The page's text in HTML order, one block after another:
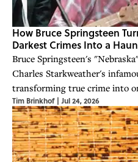
How Bruce Springsteen
Darkest Crimes Into a
Bruce Springsteen's
Charles Starkweather's
transforming true crime into
Tim Brinkhof | Jul 24, 2026